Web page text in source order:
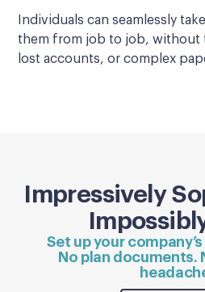
Individuals can seamlessly
them from job to job, without
lost accounts, or complex
Impressively
Set up your
No plan documents.